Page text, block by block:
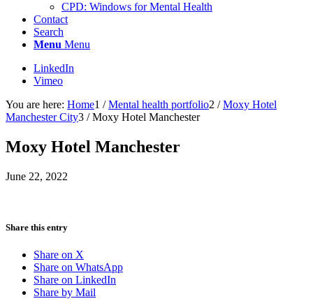
CPD: Windows for Mental Health
Contact
Search
Menu Menu
LinkedIn
Vimeo
You are here: Home1 / Mental health portfolio2 / Moxy Hotel
Manchester City3 / Moxy Hotel Manchester
Moxy Hotel Manchester
June 22, 2022
Share this entry
Share on X
Share on WhatsApp
Share on LinkedIn
Share by Mail